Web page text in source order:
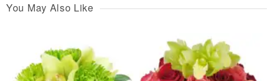
You May Also Like